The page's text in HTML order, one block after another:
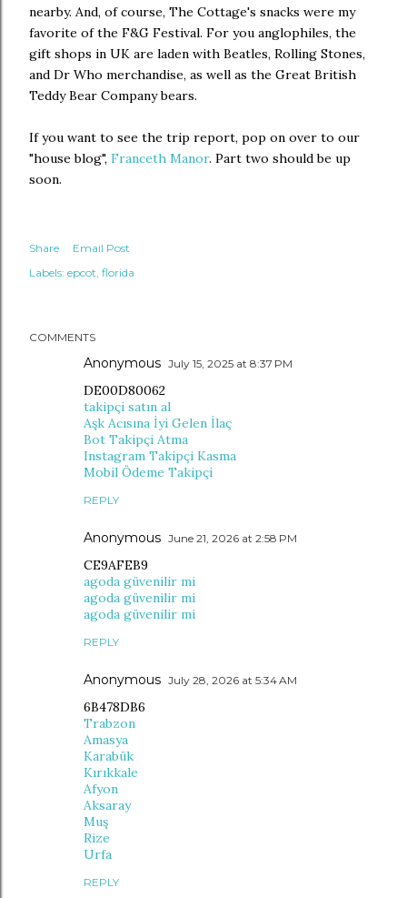
nearby. And, of course, The Cottage's snacks were my
favorite of the F&G Festival. For you anglophiles, the
gift shops in UK are laden with Beatles, Rolling Stones,
and Dr Who merchandise, as well as the Great British
Teddy Bear Company bears.
If you want to see the trip report, pop on over to our
"house blog", Franceth Manor. Part two should be up
soon.
Share
Email Post
Labels: epcot florida
COMMENTS
Anonymous July 15, 2025 at 8:37 PM
DE00D80062
takipçi satın al
Aşk Acısına İyi Gelen İlaç
Bot Takipçi Atma
Instagram Takipçi Kasma
Mobil Ödeme Takipçi
REPLY
Anonymous June 21, 2026 at 2:58 PM
CE9AFEB9
agoda güvenilir mi
agoda güvenilir mi
agoda güvenilir mi
REPLY
Anonymous July 28, 2026 at 5:34 AM
6B478DB6
Trabzon
Amasya
Karabük
Kırıkkale
Afyon
Aksaray
Muş
Rize
Urfa
REPLY